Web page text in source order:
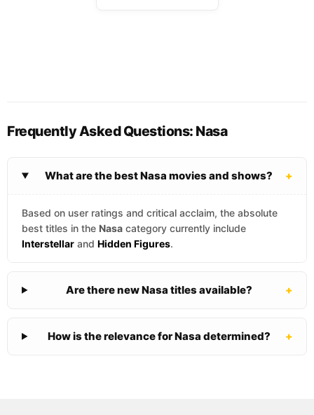
Frequently Asked Questions: Nasa
What are the best Nasa movies and shows? +
Based on user ratings and critical acclaim, the absolute
best titles in the Nasa category currently include
Interstellar and Hidden Figures.
Are there new Nasa titles available? +
How is the relevance for Nasa determined? +